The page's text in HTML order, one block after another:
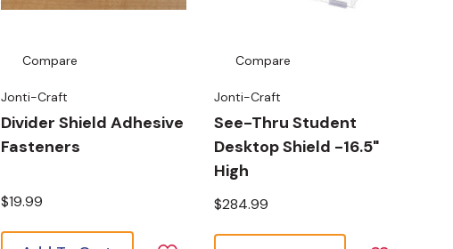
Compare
Jonti-Craft
Divider Shield Adhesive
Fasteners
$19.99
Compare
Jonti-Craft
See-Thru Student
Desktop Shield -16.5"
High
$284.99